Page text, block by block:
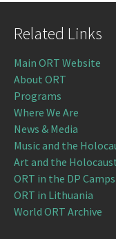
Related Links
Main ORT Website
About ORT
Programs
Where We Are
News & Media
Music and the
Art and the
ORT in the DP Camps
ORT in Lithuania
World ORT Archive